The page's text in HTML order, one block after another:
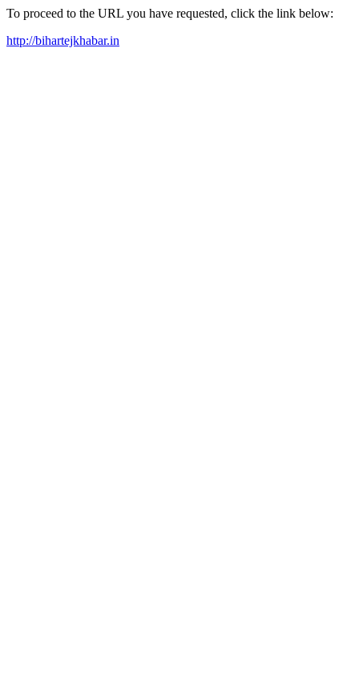
To proceed to the URL you have requested, click the link below:
http://bihartejkhabar.in